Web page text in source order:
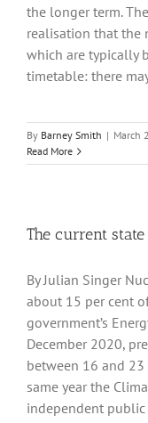
the longer term.
realisation that the
which are typically
timetable: there
By Barney Smith | March
Read More
The current
By Julian Singer
about 15 per cent
government’s
December 2020,
between 16 and
same year the
independent public